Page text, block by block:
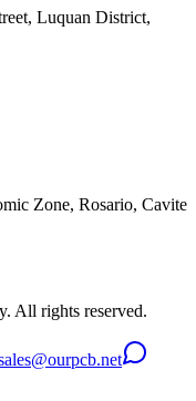
Luquan District,
Zone, Rosario, Cavite
. All rights reserved.